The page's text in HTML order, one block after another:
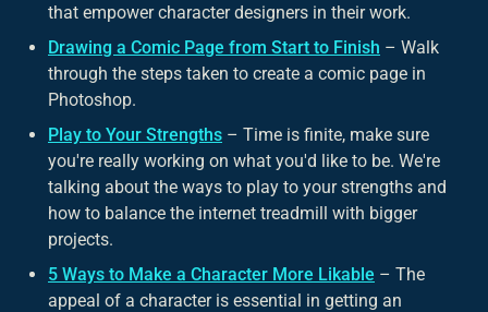
that empower character designers in their work.
Drawing a Comic Page from Start to Finish – Walk
through the steps taken to create a comic page in
Photoshop.
Play to Your Strengths – Time is finite, make sure
you're really working on what you'd like to be. We're
talking about the ways to play to your strengths and
how to balance the internet treadmill with bigger
projects.
5 Ways to Make a Character More Likable – The
appeal of a character is essential in getting an